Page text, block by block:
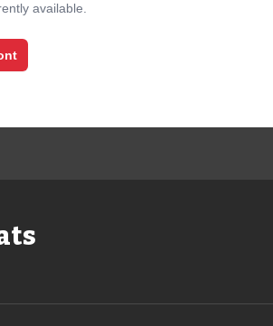
available.